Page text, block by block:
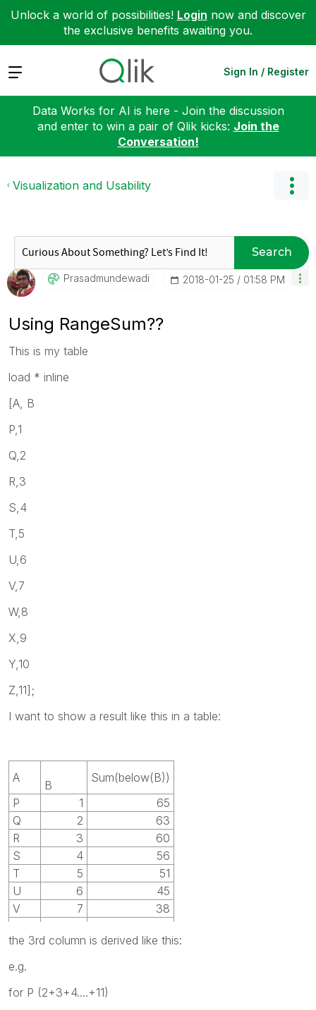
Unlock a world of possibilities! Login now and discover
the exclusive benefits awaiting you.
Expand Sign In / Register
Data Works for AI is here - Join the discussion
and enter to win a pair of Qlik kicks: Join the
Conversation!
Visualization and Usability
Search
Prasadmundewadi ‎2018-01-25 01:58 PM
Using RangeSum??
This is my table
load * inline
[A, B
P,1
Q,2
R,3
S,4
T,5
U,6
V,7
W,8
X,9
Y,10
Z,11];
I want to show a result like this in a table:
A
B
Sum(below(B))
P
1
65
Q
2
63
R
3
60
S
4
56
T
5
51
U
6
45
V
7
38
X
9
21
Y
the 3rd column is derived like this:
e.g.
for P (2+3+4....+11)